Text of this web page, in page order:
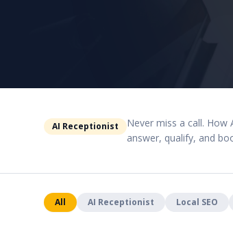
AI Receptionist
Never miss a call. How
answer, qualify, and
All AI Receptionist Local SEO